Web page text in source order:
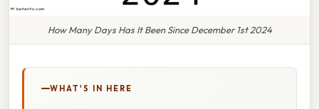
How Many Days Has It Been Since December 1st 2024
WHAT'S IN HERE